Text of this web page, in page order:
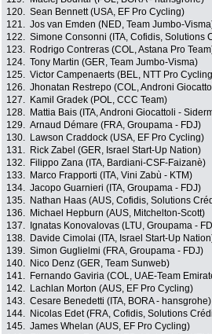
120. Sean Bennett (USA, EF Pro Cycling)
121. Jos van Emden (NED, Team Jumbo-
122. Simone Consonni (ITA, Cofidis, Solutions
123.
Rodrigo Contreras (COL, Astana Pro
124. Tony Martin (GER, Team Jumbo-Visma)
125. Victor Campenaerts (BEL, NTT Pro
126. Jhonatan Restrepo (COL, Androni
127.
Kamil Gradek (POL, CCC Team)
128.
Mattia Bais (ITA, Androni Giocattoli -
129. Arnaud Démare (FRA, Groupama - FDJ)
130.
Lawson Craddock (USA, EF Pro Cycling)
131.
Rick Zabel (GER, Israel Start-Up Nation)
132.
Filippo Zana (ITA, Bardiani-CSF-Faizanè)
133.
Marco Frapporti (ITA, Vini Zabù - KTM)
134. Jacopo Guarnieri (ITA, Groupama - FDJ)
135.
Nathan Haas (AUS, Cofidis, Solutions
136.
Michael Hepburn (AUS, Mitchelton-Scott)
137.
Ignatas Konovalovas (LTU, Groupama -
138.
Davide Cimolai (ITA, Israel Start-Up
139. Simon Guglielmi (FRA, Groupama - FDJ)
140.
Nico Denz (GER, Team Sunweb)
141.
Fernando Gaviria (COL, UAE-Team
142.
Lachlan Morton (AUS, EF Pro Cycling)
143. Cesare Benedetti (ITA, BORA - hansgrohe)
144.
Nicolas Edet (FRA, Cofidis, Solutions
145. James Whelan (AUS, EF Pro Cycling)